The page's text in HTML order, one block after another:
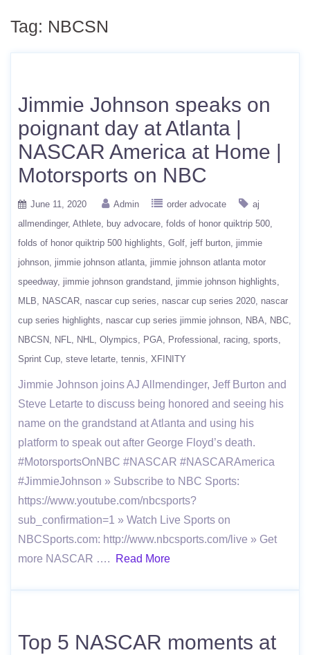
Tag: NBCSN
Jimmie Johnson speaks on
poignant day at Atlanta |
NASCAR America at Home |
Motorsports on NBC
June 11, 2020 Admin order advocate
aj
allmendinger Athlete buy advocare folds of honor quiktrip 500
folds of honor quiktrip 500 highlights Golf jeff burton jimmie
johnson jimmie johnson atlanta jimmie johnson atlanta motor
speedway jimmie johnson grandstand
jimmie johnson highlights
MLB
NASCAR nascar cup series nascar cup series 2020 nascar
cup series highlights
nascar cup series jimmie johnson NBA
NBC
NBCSN
NFL NHL Olympics PGA Professional racing sports
Sprint Cup steve letarte tennis XFINITY
Jimmie Johnson joins AJ Allmendinger, Jeff Burton and
Steve Letarte to discuss being honored and seeing his
name on the grandstand at Atlanta and using his
platform to speak out after George Floyd’s death.
#MotorsportsOnNBC #NASCAR #NASCARAmerica
#JimmieJohnson » Subscribe to NBC Sports:
https://www.youtube.com/nbcsports?
sub_confirmation=1 » Watch Live Sports on
NBCSports.com: http://www.nbcsports.com/live » Get
more NASCAR ….
Read More
Top 5 NASCAR moments at